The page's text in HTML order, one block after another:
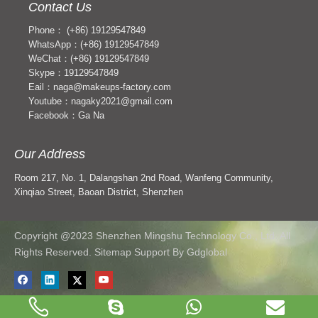
Contact Us
Phone： (+86) 19129547849
WhatsApp：(+86) 19129547849
WeChat：(+86) 19129547849
Skype：19129547849
Eail：naga@makeups-factory.com
Youtube：nagaky2021@gmail.com
Facebook：Ga Na
Our Address
Room 217, No. 1, Dalangshan 2nd Road, Wanfeng Community,
Xinqiao Street, Baoan District, Shenzhen
Copyright @2023 Shenzhen Mingshu Technology Co., Ltd. All
Rights Reserved. Sitemap Support By Gdglobal